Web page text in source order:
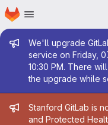
Skip to main content
Homepage
Admin
We'll upgrade
service on Friday,
10:30 PM. There
the upgrade while
Admin
Stanford GitLab is
and Protected